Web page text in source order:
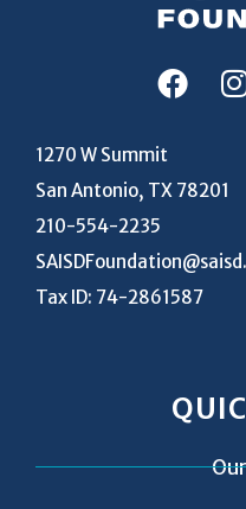
1270 W Summit
San Antonio, TX 78201
210-554-2235
Tax ID: 74-2861587